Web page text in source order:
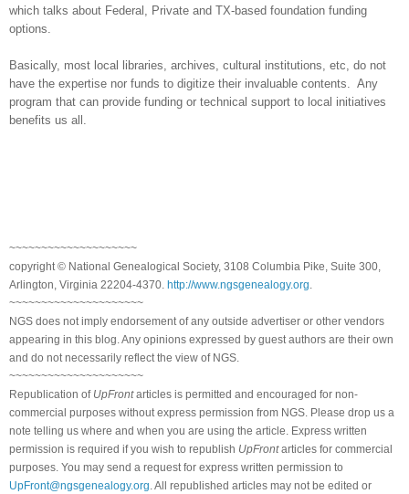
which talks about Federal, Private and TX-based foundation funding
options.
Basically, most local libraries, archives, cultural institutions, etc, do not
have the expertise nor funds to digitize their invaluable contents. Any
program that can provide funding or technical support to local initiatives
benefits us all.
~~~~~~~~~~~~~~~~~~~~
copyright © National Genealogical Society, 3108 Columbia Pike, Suite 300,
Arlington, Virginia 22204-4370. http://www.ngsgenealogy.org
~~~~~~~~~~~~~~~~~~~~~
NGS does not imply endorsement of any outside advertiser or other vendors
appearing in this blog. Any opinions expressed by guest authors are their own
and do not necessarily reflect the view of NGS.
~~~~~~~~~~~~~~~~~~~~~
Republication of UpFrontarticles is permitted and encouraged for non-
commercial purposes without express permission from NGS. Please drop us a
note telling us where and when you are using the article. Express written
permission is required if you wish to republish UpFrontarticles for commercial
purposes. You may send a request for express written permission to
UpFront@ngsgenealogy.org . All republished articles may not be edited or